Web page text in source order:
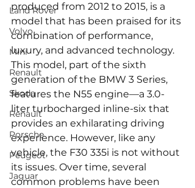
Land Rover
Volvo
Mini
Renault
Skoda
Renault
Porsche
Peugeot
Jaguar
produced from 2012 to 2015, is a
model that has been praised for its
combination of performance,
luxury, and advanced technology.
This model, part of the sixth
generation of the BMW 3 Series,
features the N55 engine—a 3.0-
liter turbocharged inline-six that
provides an exhilarating driving
experience. However, like any
vehicle, the F30 335i is not without
its issues. Over time, several
common problems have been